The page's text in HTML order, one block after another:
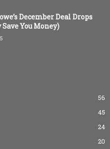
December Deal Drops
You Money)
56
45
24
20